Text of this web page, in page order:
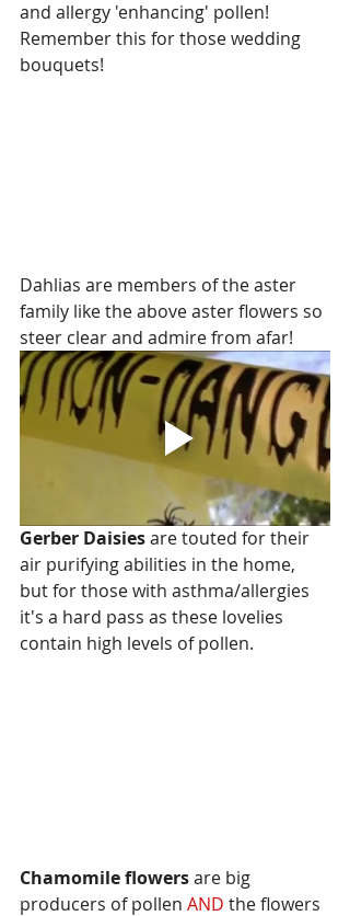
and allergy 'enhancing' pollen!
Remember this for those wedding
bouquets!
Dahlias are members of the aster
family like the above aster flowers so
steer clear and admire from afar!
Gerber Daisies are touted for their
air purifying abilities in the home,
but for those with asthma/allergies
it's a hard pass as these lovelies
contain high levels of pollen.
Chamomile flowers are big
producers of pollen AND the flowers